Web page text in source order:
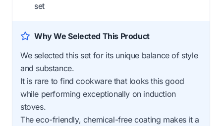
set
Why We Selected This Product
We selected this set for its unique balance of style
and substance.
It is rare to find cookware that looks this good
while performing exceptionally on induction
stoves.
The eco-friendly, chemical-free coating makes it a